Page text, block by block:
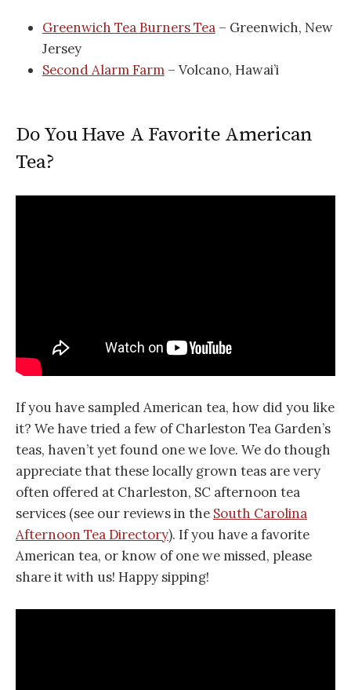
Greenwich Tea Burners Tea– Greenwich, New
Jersey
Second Alarm Farm– Volcano, Hawai’i
Do You Have A Favorite American
Tea?
If you have sampled American tea, how did you like
it? We have tried a few of Charleston Tea Garden’s
teas, haven’t yet found one we love. We do though
appreciate that these locally grown teas are very
often offered at Charleston, SC afternoon tea
services (see our reviews in the South Carolina
Afternoon Tea Directory). If you have a favorite
American tea, or know of one we missed, please
share it with us! Happy sipping!